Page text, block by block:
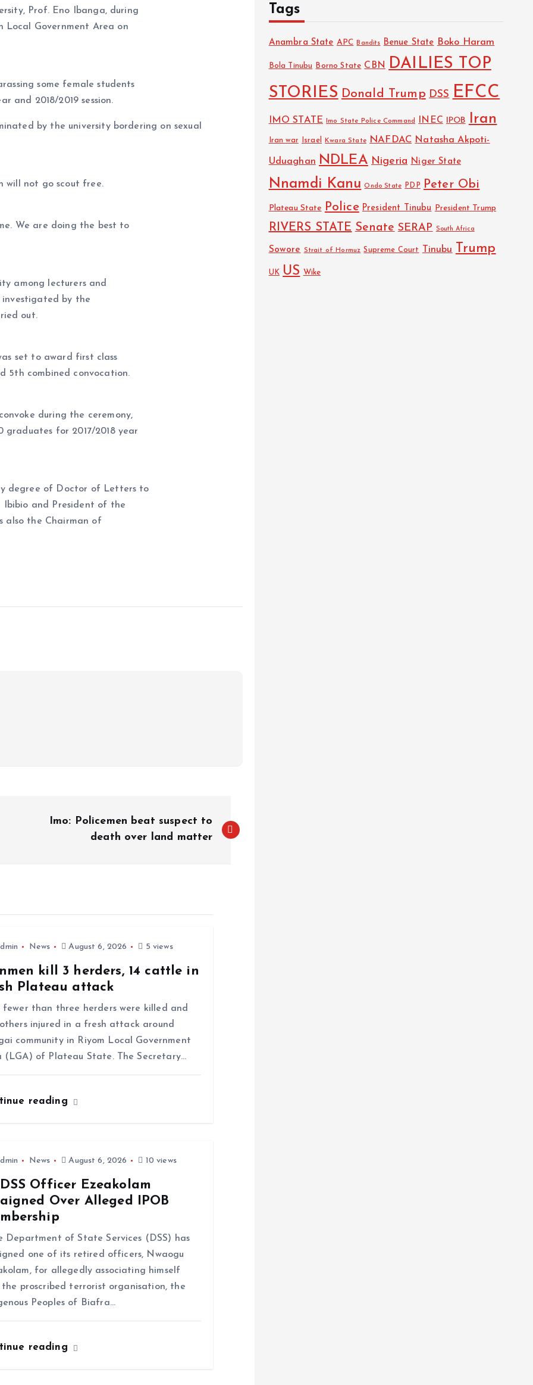
Prof. Eno Ibanga, during
Local Government Area on
some female students
and 2018/2019 session.
by the university bordering on sexual
will not go scout free.
We are doing the best to
among lecturers and
investigated by the
out.
set to award first class
5th combined convocation.
during the ceremony,
graduates for 2017/2018 year
degree of Doctor of Letters to
Ibibio and President of the
also the Chairman of
Imo: Policemen beat suspect to
death over land matter
News August 6, 2026 5 views
kill 3 herders, 14 cattle in
Plateau attack
than three herders were killed and
injured in a fresh attack around
community in Riyom Local Government
(LGA) of Plateau State. The Secretary…
reading
News August 6, 2026 10 views
Officer Ezeakolam
Over Alleged IPOB
Department of State Services (DSS) has
one of its retired officers, Nwaogu
for allegedly associating himself
proscribed terrorist organisation, the
Peoples of Biafra…
reading
Tags
Anambra State APC Bandits Benue State Boko Haram
Bola Tinubu Borno State CBN
DAILIES TOP
STORIES Donald Trump DSS EFCC
IMO STATE Imo State Police Command INEC IPOB Iran
Iran war Israel Kwara State NAFDAC Natasha Akpoti-
Uduaghan NDLEA Nigeria Niger State
Nnamdi Kanu Ondo State PDP Peter Obi
Plateau State Police President Tinubu President Trump
RIVERS STATE Senate SERAP South Africa
Sowore Strait of Hormuz Supreme Court Tinubu Trump
UK US Wike